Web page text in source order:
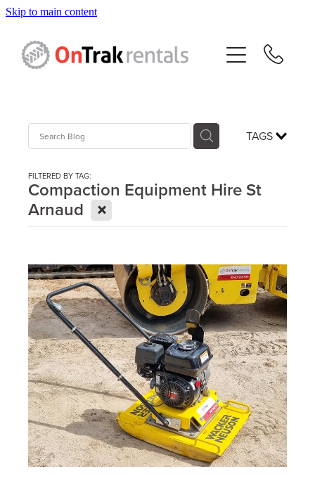
Skip to main content
TAGS
FILTERED BY TAG:
Compaction Equipment Hire St
Arnaud X
Hire Equipment
Sales
Contact